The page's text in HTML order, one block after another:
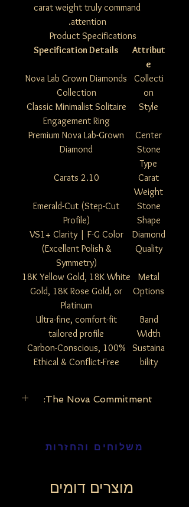
carat weight truly command
attention.
Product Specifications
Attribut
e
Specification Details
Collecti
on
Nova Lab Grown Diamonds
Collection
Style
Classic Minimalist Solitaire
Engagement Ring
Center
Stone
Type
Premium Nova Lab-Grown
Diamond
Carat
Weight
2.10 Carats
Stone
Shape
Emerald-Cut (Step-Cut
Profile)
Diamond
Quality
VS1+ Clarity | F-G Color
(Excellent Polish &
Symmetry)
Metal
Options
18K Yellow Gold, 18K White
Gold, 18K Rose Gold, or
Platinum
Band
Width
Ultra-fine, comfort-fit
tailored profile
Sustaina
bility
100% Carbon-Conscious,
Ethical & Conflict-Free
The Nova Commitment:
physical, chemical, and optical properties
luxury that looks toward a brighter, more
sustainable future.
משלוחים והחזרות
מוצרים דומים